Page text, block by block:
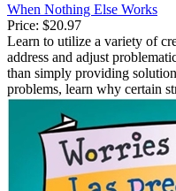
When Nothing Else Works
Price: $20.97
Learn to utilize a variety of
address and adjust
than simply providing
problems, learn why certain